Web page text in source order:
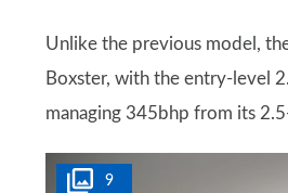
Unlike the previous model,
Boxster, with the entry-level
managing 345bhp from its
9